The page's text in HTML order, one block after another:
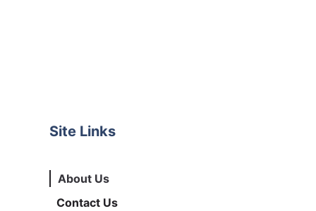
Site Links
About Us
Contact Us